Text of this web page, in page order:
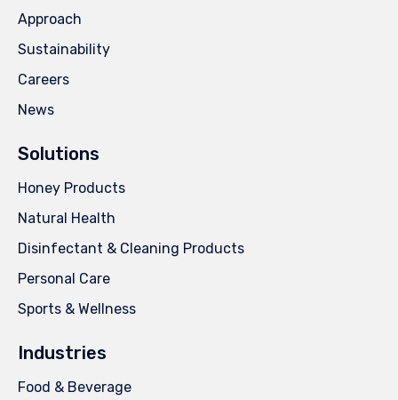
Approach
Sustainability
Careers
News
Solutions
Honey Products
Natural Health
Disinfectant & Cleaning Products
Personal Care
Sports & Wellness
Industries
Food & Beverage